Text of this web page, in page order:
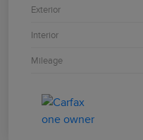
Exterior
Interior
Mileage